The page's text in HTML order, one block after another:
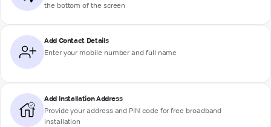
the bottom of the screen
Add Contact Details
Enter your mobile number and full name
Add Installation Address
Provide your address and PIN code for free broadband
installation